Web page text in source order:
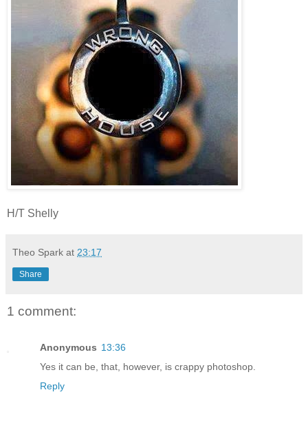
H/T Shelly
Theo Spark at 23:17
Share
1 comment:
Anonymous 13:36
Yes it can be, that, however, is crappy photoshop.
Reply